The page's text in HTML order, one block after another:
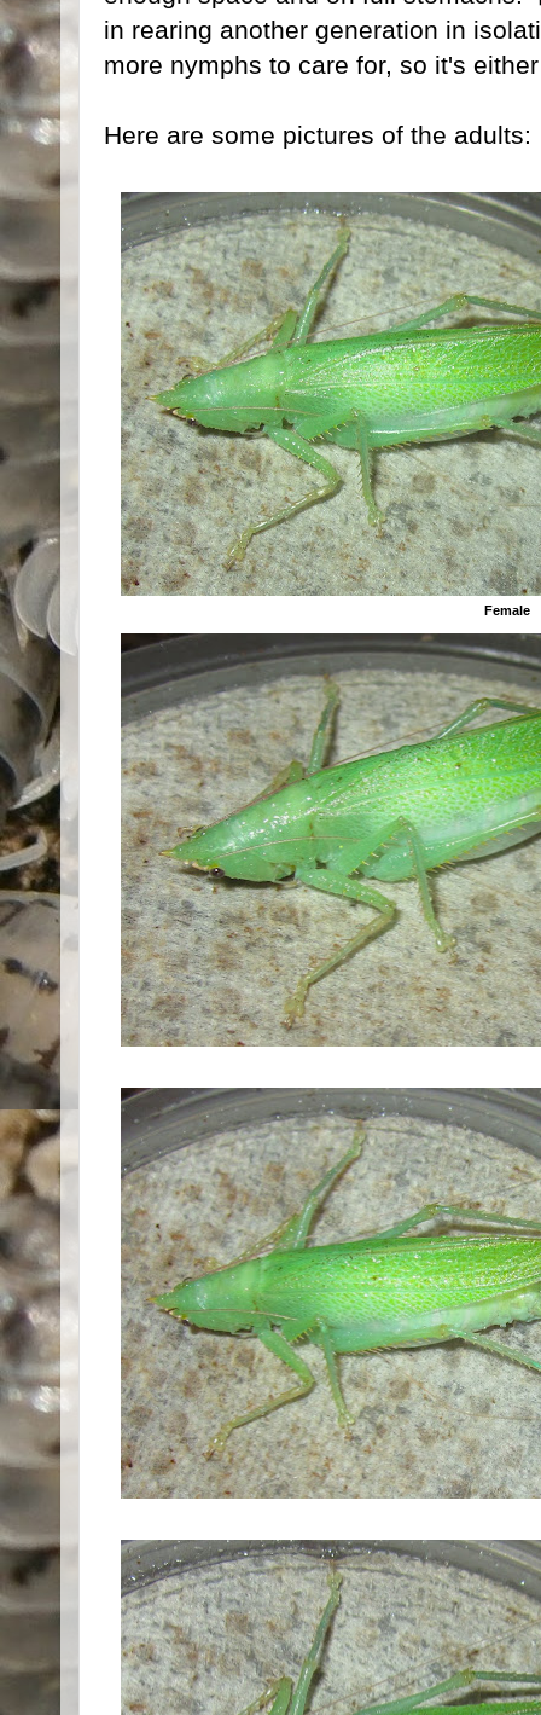
in rearing another generation in
more nymphs to care for, so it's
Here are some pictures of the adults:
Female